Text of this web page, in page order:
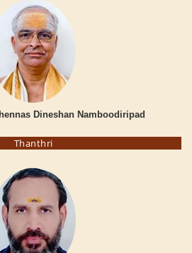
Dineshan Namboodiripad
Thanthri